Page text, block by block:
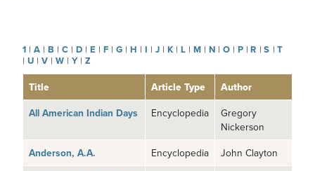
1 | A | B | C | D | E | F | G | H | I | J | K | L | M | N | O | P |R |S |T
| U | V | W | Y | Z
Title Article Type
Author
All American Indian Days
Encyclopedia
Gregory
Nickerson
Anderson, A.A.
Encyclopedia
John Clayton